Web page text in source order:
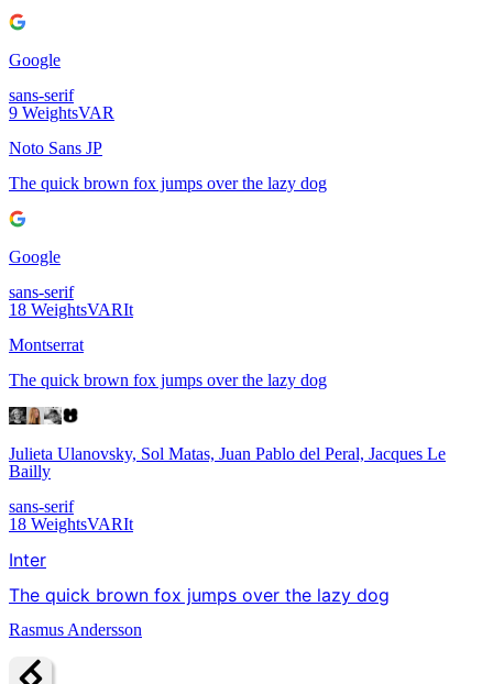
Google
sans-serif
9 WeightsVAR
Noto Sans JP
The quick brown fox jumps over the lazy dog
Google
sans-serif
18 WeightsVARIt
Montserrat
The quick brown fox jumps over the lazy dog
Julieta Ulanovsky, Sol Matas, Juan Pablo del Peral, Jacques Le
Bailly
sans-serif
18 WeightsVARIt
Inter
The quick brown fox jumps over the lazy dog
Rasmus Andersson